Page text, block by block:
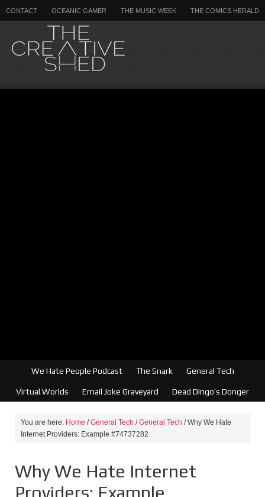
CONTACT OCEANIC GAMER THE MUSIC WEEK THE COMICS HERALD
We Hate People Podcast The Snark General Tech
Virtual Worlds Email Joke Graveyard Dead Dingo’s Donger
You are here: Home / General Tech / General Tech /Why We Hate
Internet Providers: Example #74737282
Why We Hate Internet
Providers: Example